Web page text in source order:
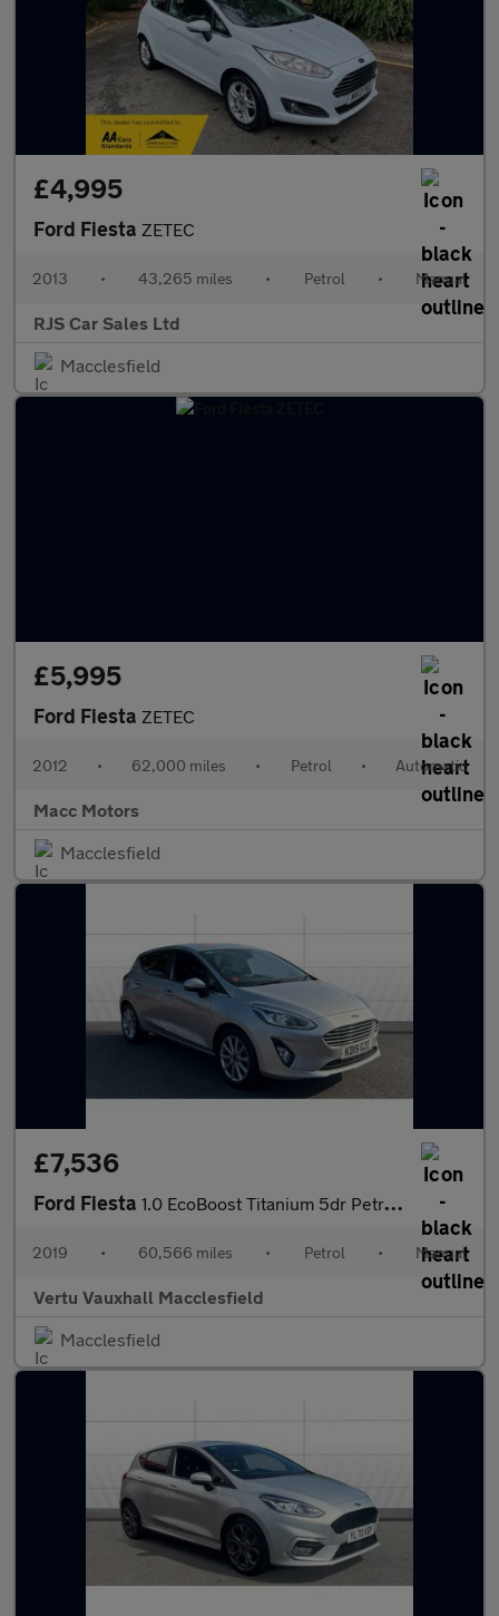
£4,995
Ford Fiesta ZETEC
2013 • 43,265 miles • Petrol • Manual
RJS Car Sales Ltd
Macclesfield
£5,995
Ford Fiesta ZETEC
2012 • 62,000 miles • Petrol • Automatic
Macc Motors
Macclesfield
£7,536
Ford Fiesta 1.0 EcoBoost Titanium 5dr Petrol Hatchback
2019 • 60,566 miles • Petrol • Manual
Vertu Vauxhall Macclesfield
Macclesfield